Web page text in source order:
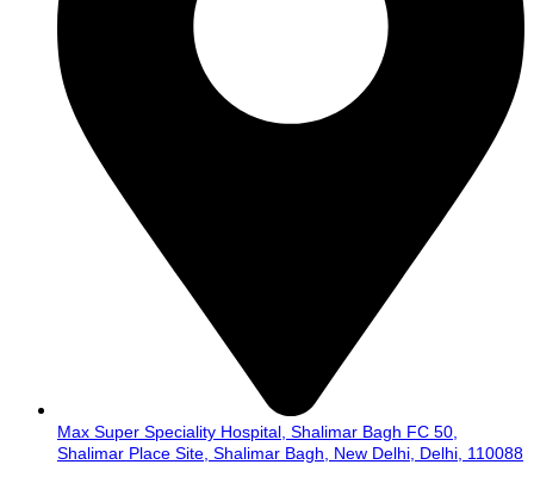
Max Super Speciality Hospital, Shalimar Bagh FC 50,
Shalimar Place Site, Shalimar Bagh, New Delhi, Delhi, 110088